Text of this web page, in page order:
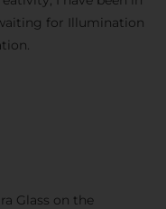
for Illumination
Ira Glass on the